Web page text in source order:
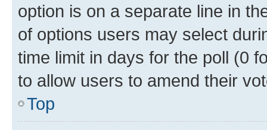
option is on a separate line in
of options users may select
time limit in days for the poll (0
to allow users to amend their
Top